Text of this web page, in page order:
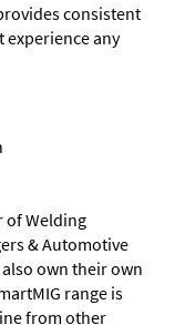
consistent
experience any
of Welding
& Automotive
own their own
range is
from other